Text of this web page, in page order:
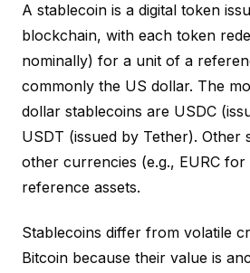
A stablecoin is a digital token
blockchain, with each token
nominally) for a unit of a
commonly the US dollar. The
dollar stablecoins are USDC
USDT (issued by Tether). Other
other currencies (e.g., EURC
reference assets.
Stablecoins differ from volatile
Bitcoin because their value is